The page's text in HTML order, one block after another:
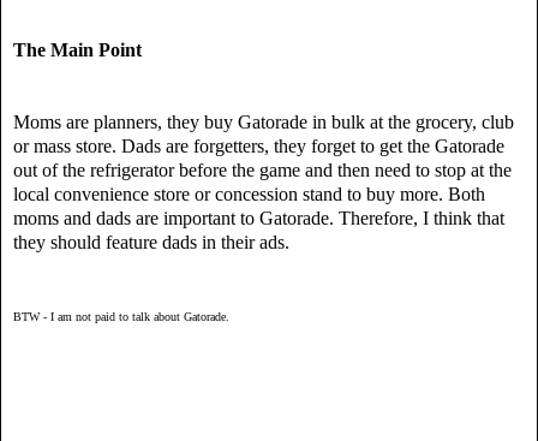
The Main Point
Moms are planners, they buy Gatorade in bulk at the grocery, club
or mass store. Dads are forgetters, they forget to get the Gatorade
out of the refrigerator before the game and then need to stop at the
local convenience store or concession stand to buy more. Both
moms and dads are important to Gatorade. Therefore, I think that
they should feature dads in their ads.
BTW - I am not paid to talk about Gatorade.